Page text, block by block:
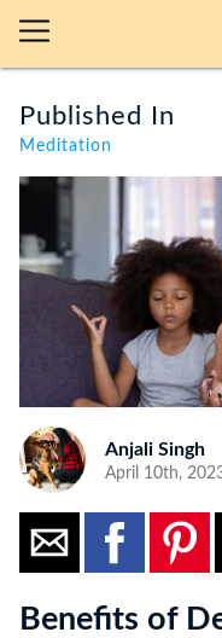
Published In
Meditation
Anjali Singh
April 10th,
Benefits of